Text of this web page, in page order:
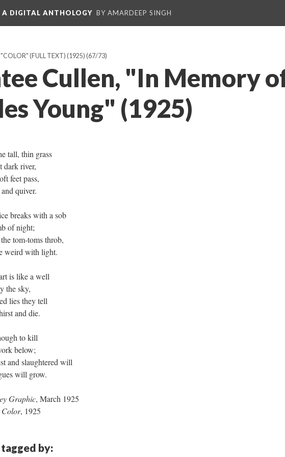
A DIGITAL ANTHOLOGY BY AMARDEEP SINGH
(FULL TEXT) (1925)(67/73)
Cullen, "In Memory
Young" (1925)
tall, thin grass
dark river,
feet pass,
quiver.
breaks with a sob
of night;
tom-toms throb,
weird with light.
is like a well
the sky,
lies they tell
and die.
to kill
below;
and slaughtered will
will grow.
Graphic, March 1925
Color, 1925
by: